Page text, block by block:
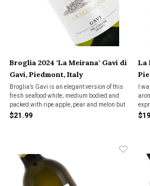
Broglia 2024 'La Meirana' Gavi di
Gavi, Piedmont, Italy
Broglia’s Gavi is an elegant version of this
fresh seafood white; medium bodied and
packed with ripe apple, pear and melon but
still retaining its great freshness and
$21.99
La
I